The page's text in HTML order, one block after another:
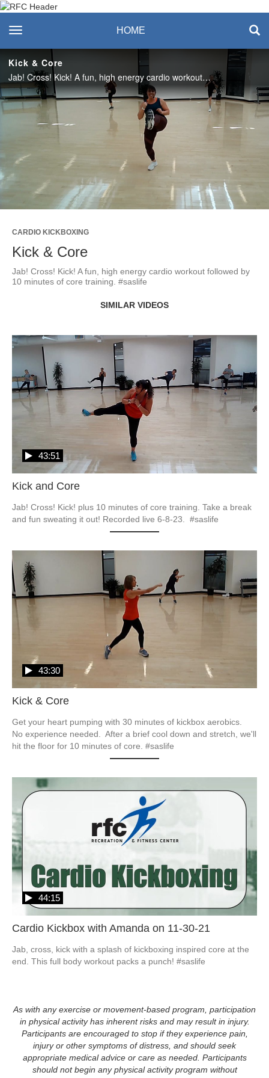
Recreation & Fitness
Center
toggle navigation HOME
Kick & Core
Jab! Cross! Kick! A fun, high energy cardio workout followed by 10 minutes of core training. #saslife
Play
Video
CARDIO KICKBOXING
Kick & Core
Jab! Cross! Kick! A fun, high energy cardio workout followed by
10 minutes of core training. #saslife
SIMILAR VIDEOS
Kick and Core
43:51
Jab! Cross! Kick! plus 10 minutes of core training. Take a break
and fun sweating it out! Recorded live 6-8-23.  #saslife
Kick & Core
43:30
Get your heart pumping with 30 minutes of kickbox aerobics.
No experience needed.  After a brief cool down and stretch, we'll
hit the floor for 10 minutes of core. #saslife
Cardio Kickbox with Amanda on 11-30-21
44:15
Jab, cross, kick with a splash of kickboxing inspired core at the
end. This full body workout packs a punch! #saslife
As with any exercise or movement-based program, participation
in physical activity has inherent risks and may result in injury.
Participants are encouraged to stop if they experience pain,
injury or other symptoms of distress, and should seek
appropriate medical advice or care as needed. Participants
should not begin any physical activity program without